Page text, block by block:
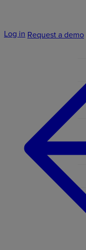
Log in Request a demo